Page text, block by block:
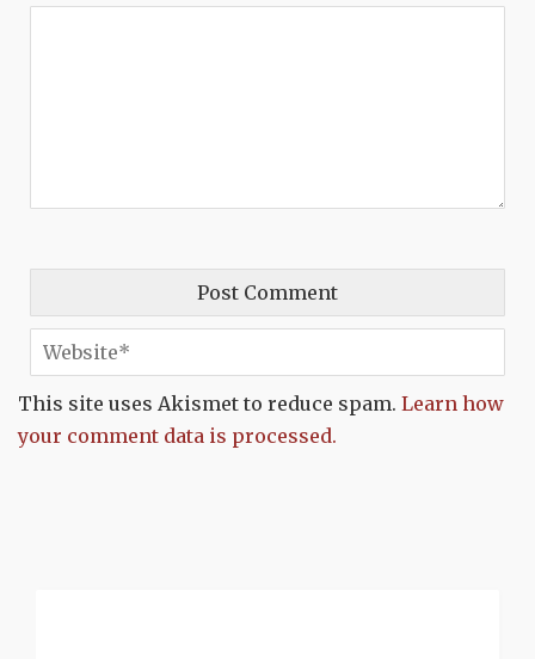
This site uses Akismet to reduce spam. Learn how
your comment data is processed.